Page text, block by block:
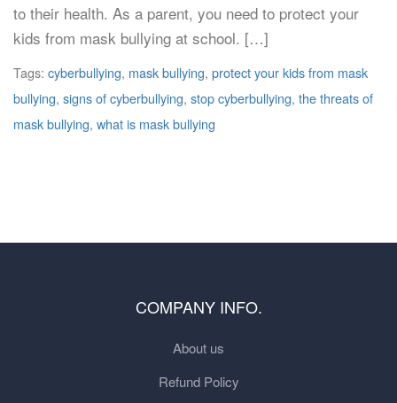
to their health. As a parent, you need to protect your
kids from mask bullying at school. […]
Tags: cyberbullying, mask bullying, protect your kids from mask
bullying, signs of cyberbullying, stop cyberbullying, the threats of
mask bullying, what is mask bullying
COMPANY INFO.
About us
Refund Policy